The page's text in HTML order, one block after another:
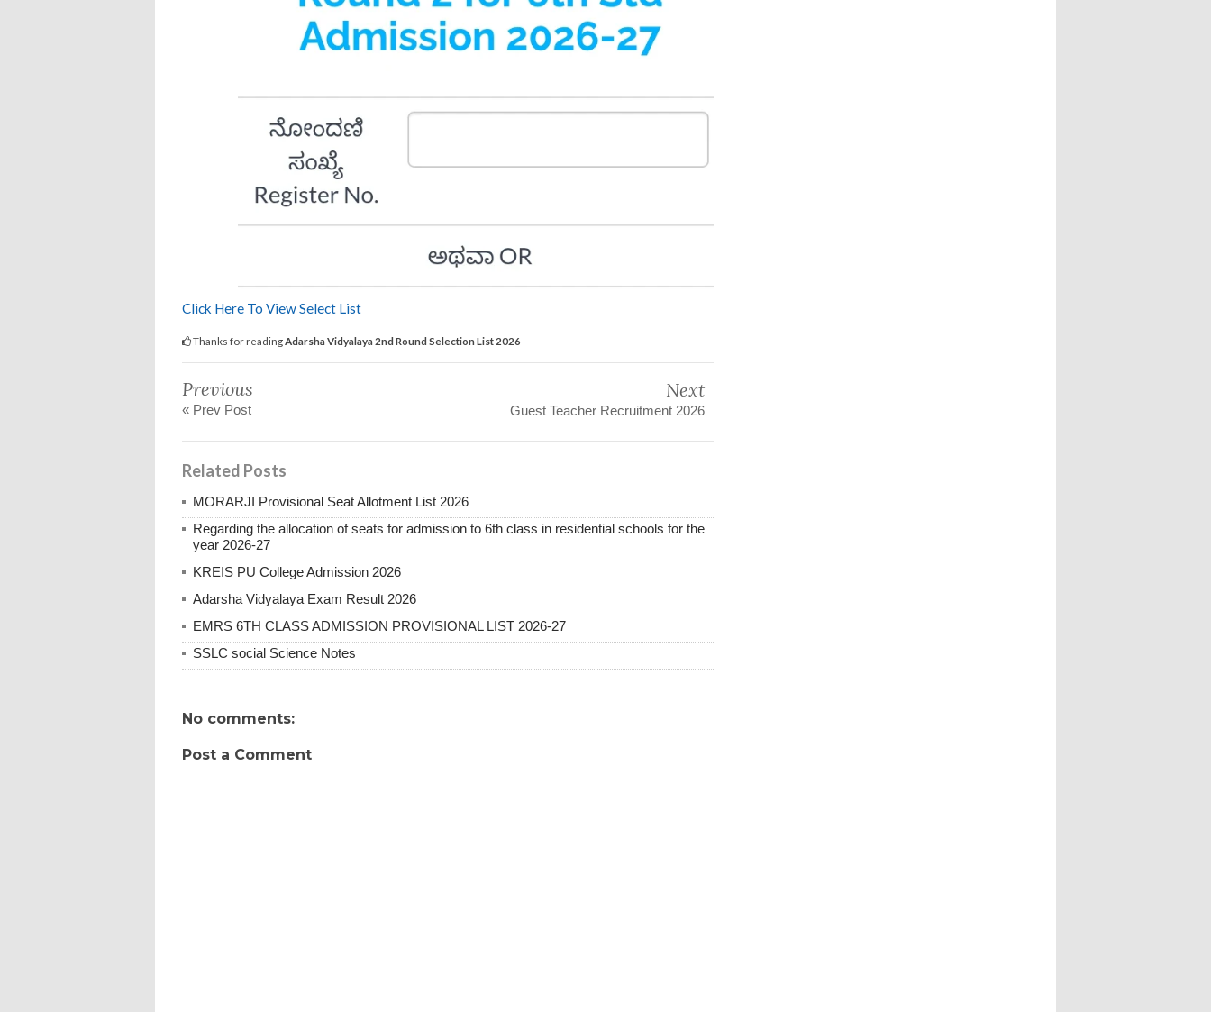
Click Here To View Select List
Thanks for readingAdarsha Vidyalaya 2nd Round Selection List 2026
Previous
« Prev Post
Next
Guest Teacher Recruitment 2026
Related Posts
MORARJI Provisional Seat Allotment List 2026
Regarding the allocation of seats for admission to 6th class in residential schools for the
year 2026-27
KREIS PU College Admission 2026
Adarsha Vidyalaya Exam Result 2026
EMRS 6TH CLASS ADMISSION PROVISIONAL LIST 2026-27
SSLC social Science Notes
No comments:
Post a Comment